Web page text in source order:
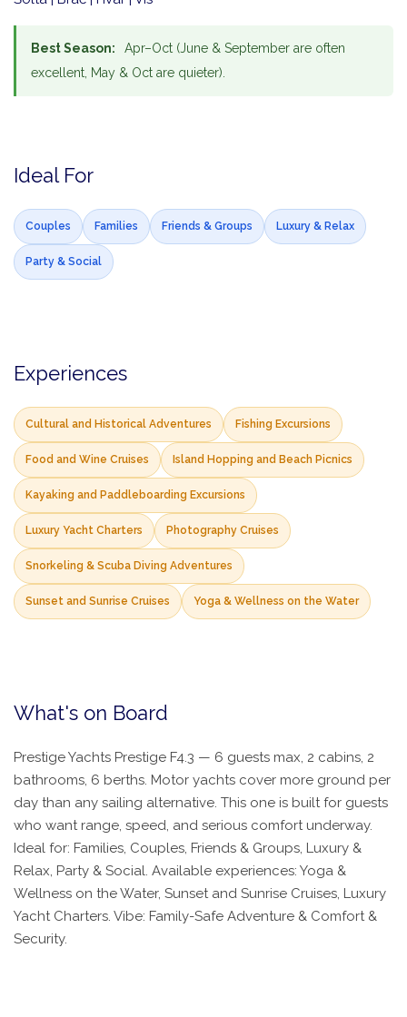
Best Season:
Apr–Oct (June & September are often
excellent, May & Oct are quieter).
Ideal For
Couples Families Friends & Groups Luxury & Relax
Party & Social
Experiences
Cultural and Historical Adventures Fishing Excursions
Food and Wine Cruises Island Hopping and Beach Picnics
Kayaking and Paddleboarding Excursions
Luxury Yacht Charters Photography Cruises
Snorkeling & Scuba Diving Adventures
Sunset and Sunrise Cruises Yoga & Wellness on the Water
What's on Board
Prestige Yachts Prestige F4.3 — 6 guests max, 2 cabins, 2
bathrooms, 6 berths. Motor yachts cover more ground per
day than any sailing alternative. This one is built for guests
who want range, speed, and serious comfort underway.
Ideal for: Families, Couples, Friends & Groups, Luxury &
Relax, Party & Social. Available experiences: Yoga &
Wellness on the Water, Sunset and Sunrise Cruises, Luxury
Yacht Charters. Vibe: Family-Safe Adventure & Comfort &
Security.